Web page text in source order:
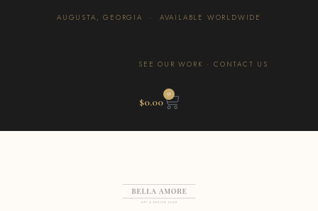
AUGUSTA, GEORGIA · AVAILABLE WORLDWIDE
SEE OUR WORK · CONTACT US
$0.00
0